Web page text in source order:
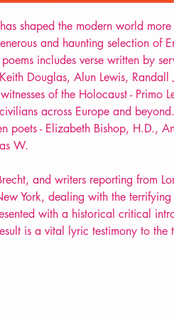
shaped the modern world
and haunting selection of
includes verse written by
Douglas, Alun Lewis, Randall
of the Holocaust - Primo
across Europe and
poets - Elizabeth Bishop, H.D.,
W.
and writers reporting from
York, dealing with the
with a historical critical
is a vital lyric testimony to the